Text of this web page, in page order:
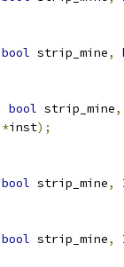
bool strip_mine,
bool strip_mine,
*inst);
bool strip_mine,
bool strip_mine,